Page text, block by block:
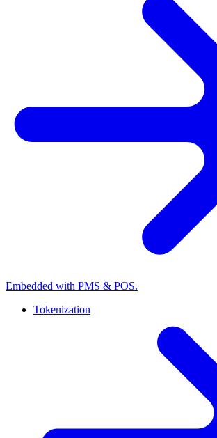
Embedded with PMS & POS.
Tokenization